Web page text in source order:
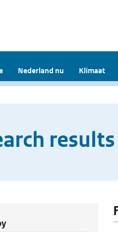
Nederland nu Klimaat
results